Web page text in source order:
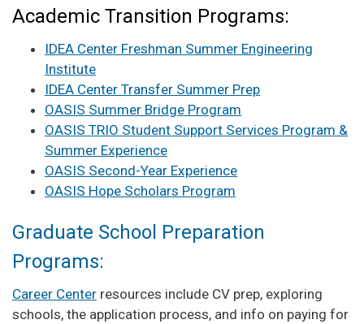
Academic Transition Programs:
IDEA Center Freshman Summer Engineering
Institute
IDEA Center Transfer Summer Prep
OASIS Summer Bridge Program
OASIS TRIO Student Support Services Program &
Summer Experience
OASIS Second-Year Experience
OASIS Hope Scholars Program
Graduate School Preparation
Programs:
Career Center resources include CV prep, exploring
schools, the application process, and info on paying for